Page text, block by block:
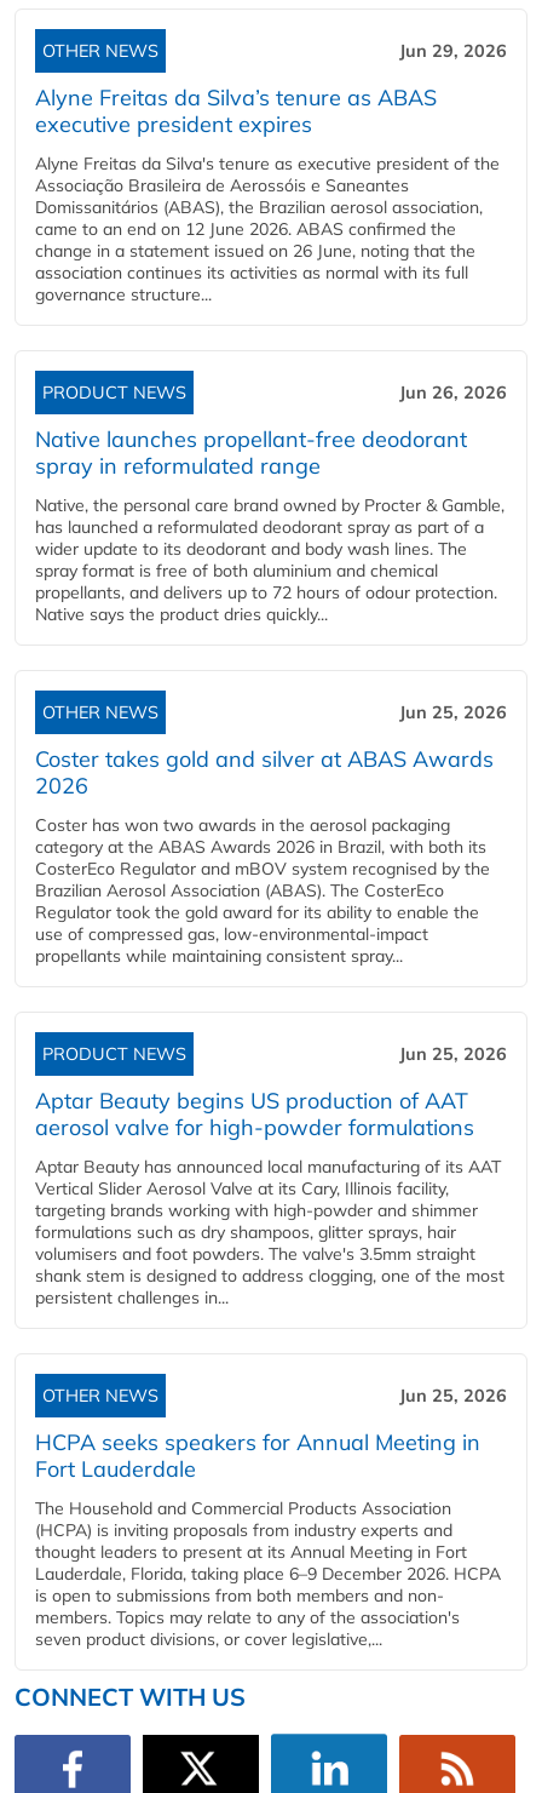
OTHER NEWS Jun 29, 2026
Alyne Freitas da Silva’s tenure as ABAS
executive president expires
Alyne Freitas da Silva's tenure as executive president of the
Associação Brasileira de Aerossóis e Saneantes
Domissanitários (ABAS), the Brazilian aerosol association,
came to an end on 12 June 2026. ABAS confirmed the
change in a statement issued on 26 June, noting that the
association continues its activities as normal with its full
governance structure...
PRODUCT NEWS Jun 26, 2026
Native launches propellant-free deodorant
spray in reformulated range
Native, the personal care brand owned by Procter & Gamble,
has launched a reformulated deodorant spray as part of a
wider update to its deodorant and body wash lines. The
spray format is free of both aluminium and chemical
propellants, and delivers up to 72 hours of odour protection.
Native says the product dries quickly...
OTHER NEWS Jun 25, 2026
Coster takes gold and silver at ABAS Awards
2026
Coster has won two awards in the aerosol packaging
category at the ABAS Awards 2026 in Brazil, with both its
CosterEco Regulator and mBOV system recognised by the
Brazilian Aerosol Association (ABAS). The CosterEco
Regulator took the gold award for its ability to enable the
use of compressed gas, low-environmental-impact
propellants while maintaining consistent spray...
PRODUCT NEWS Jun 25, 2026
Aptar Beauty begins US production of AAT
aerosol valve for high-powder formulations
Aptar Beauty has announced local manufacturing of its AAT
Vertical Slider Aerosol Valve at its Cary, Illinois facility,
targeting brands working with high-powder and shimmer
formulations such as dry shampoos, glitter sprays, hair
volumisers and foot powders. The valve's 3.5mm straight
shank stem is designed to address clogging, one of the most
persistent challenges in...
OTHER NEWS Jun 25, 2026
HCPA seeks speakers for Annual Meeting in
Fort Lauderdale
The Household and Commercial Products Association
(HCPA) is inviting proposals from industry experts and
thought leaders to present at its Annual Meeting in Fort
Lauderdale, Florida, taking place 6–9 December 2026. HCPA
is open to submissions from both members and non-
members. Topics may relate to any of the association's
seven product divisions, or cover legislative,...
CONNECT WITH US